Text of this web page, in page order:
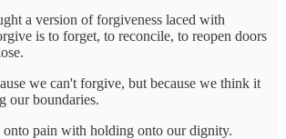
a version of forgiveness laced with
is to forget, to reconcile, to reopen doors
we can't forgive, but because we think it
our boundaries.
onto pain with holding onto our dignity.